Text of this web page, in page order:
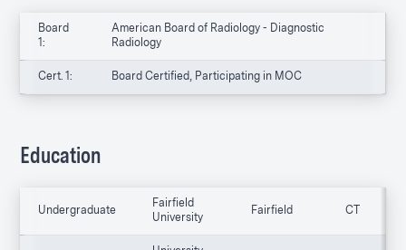
Board
1:
American Board of Radiology - Diagnostic
Radiology
Cert. 1: Board Certified, Participating in MOC
Education
Undergraduate
Fairfield
University
Fairfield CT